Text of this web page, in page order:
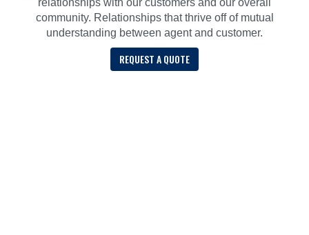
relationships with our customers and our overall
community. Relationships that thrive off of mutual
understanding between agent and customer.
REQUEST A QUOTE